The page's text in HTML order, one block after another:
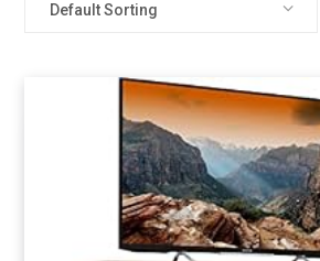
Default Sorting